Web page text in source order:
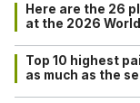
Here are the 26
at the 2026
Top 10 highest
as much as the